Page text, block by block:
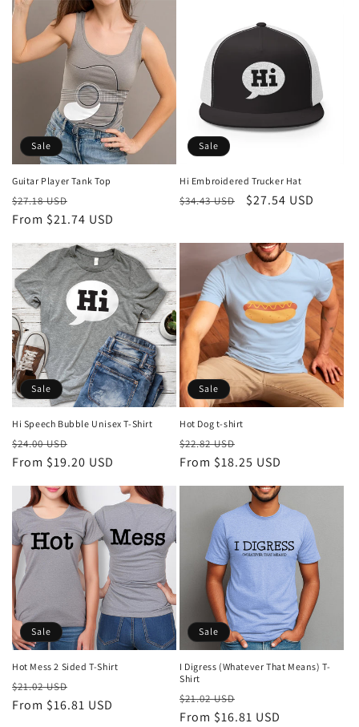
Sale
Guitar Player Tank Top
Regular
price
$27.18 USD
price
From $21.74 USD
Sale
Hi Embroidered Trucker Hat
Regular
$34.43 USD
Sale
$27.54 USD
Sale
Hi Speech Bubble Unisex T-Shirt
Regular
price
$24.00 USD
price
From $19.20 USD
Sale
Hot Dog t-shirt
Regular
price
$22.82 USD
price
From $18.25 USD
Sale
Hot Mess 2 Sided T-Shirt
Regular
price
$21.02 USD
price
From $16.81 USD
Sale
I Digress (Whatever That Means) T-
Shirt
Regular
price
$21.02 USD
price
From $16.81 USD